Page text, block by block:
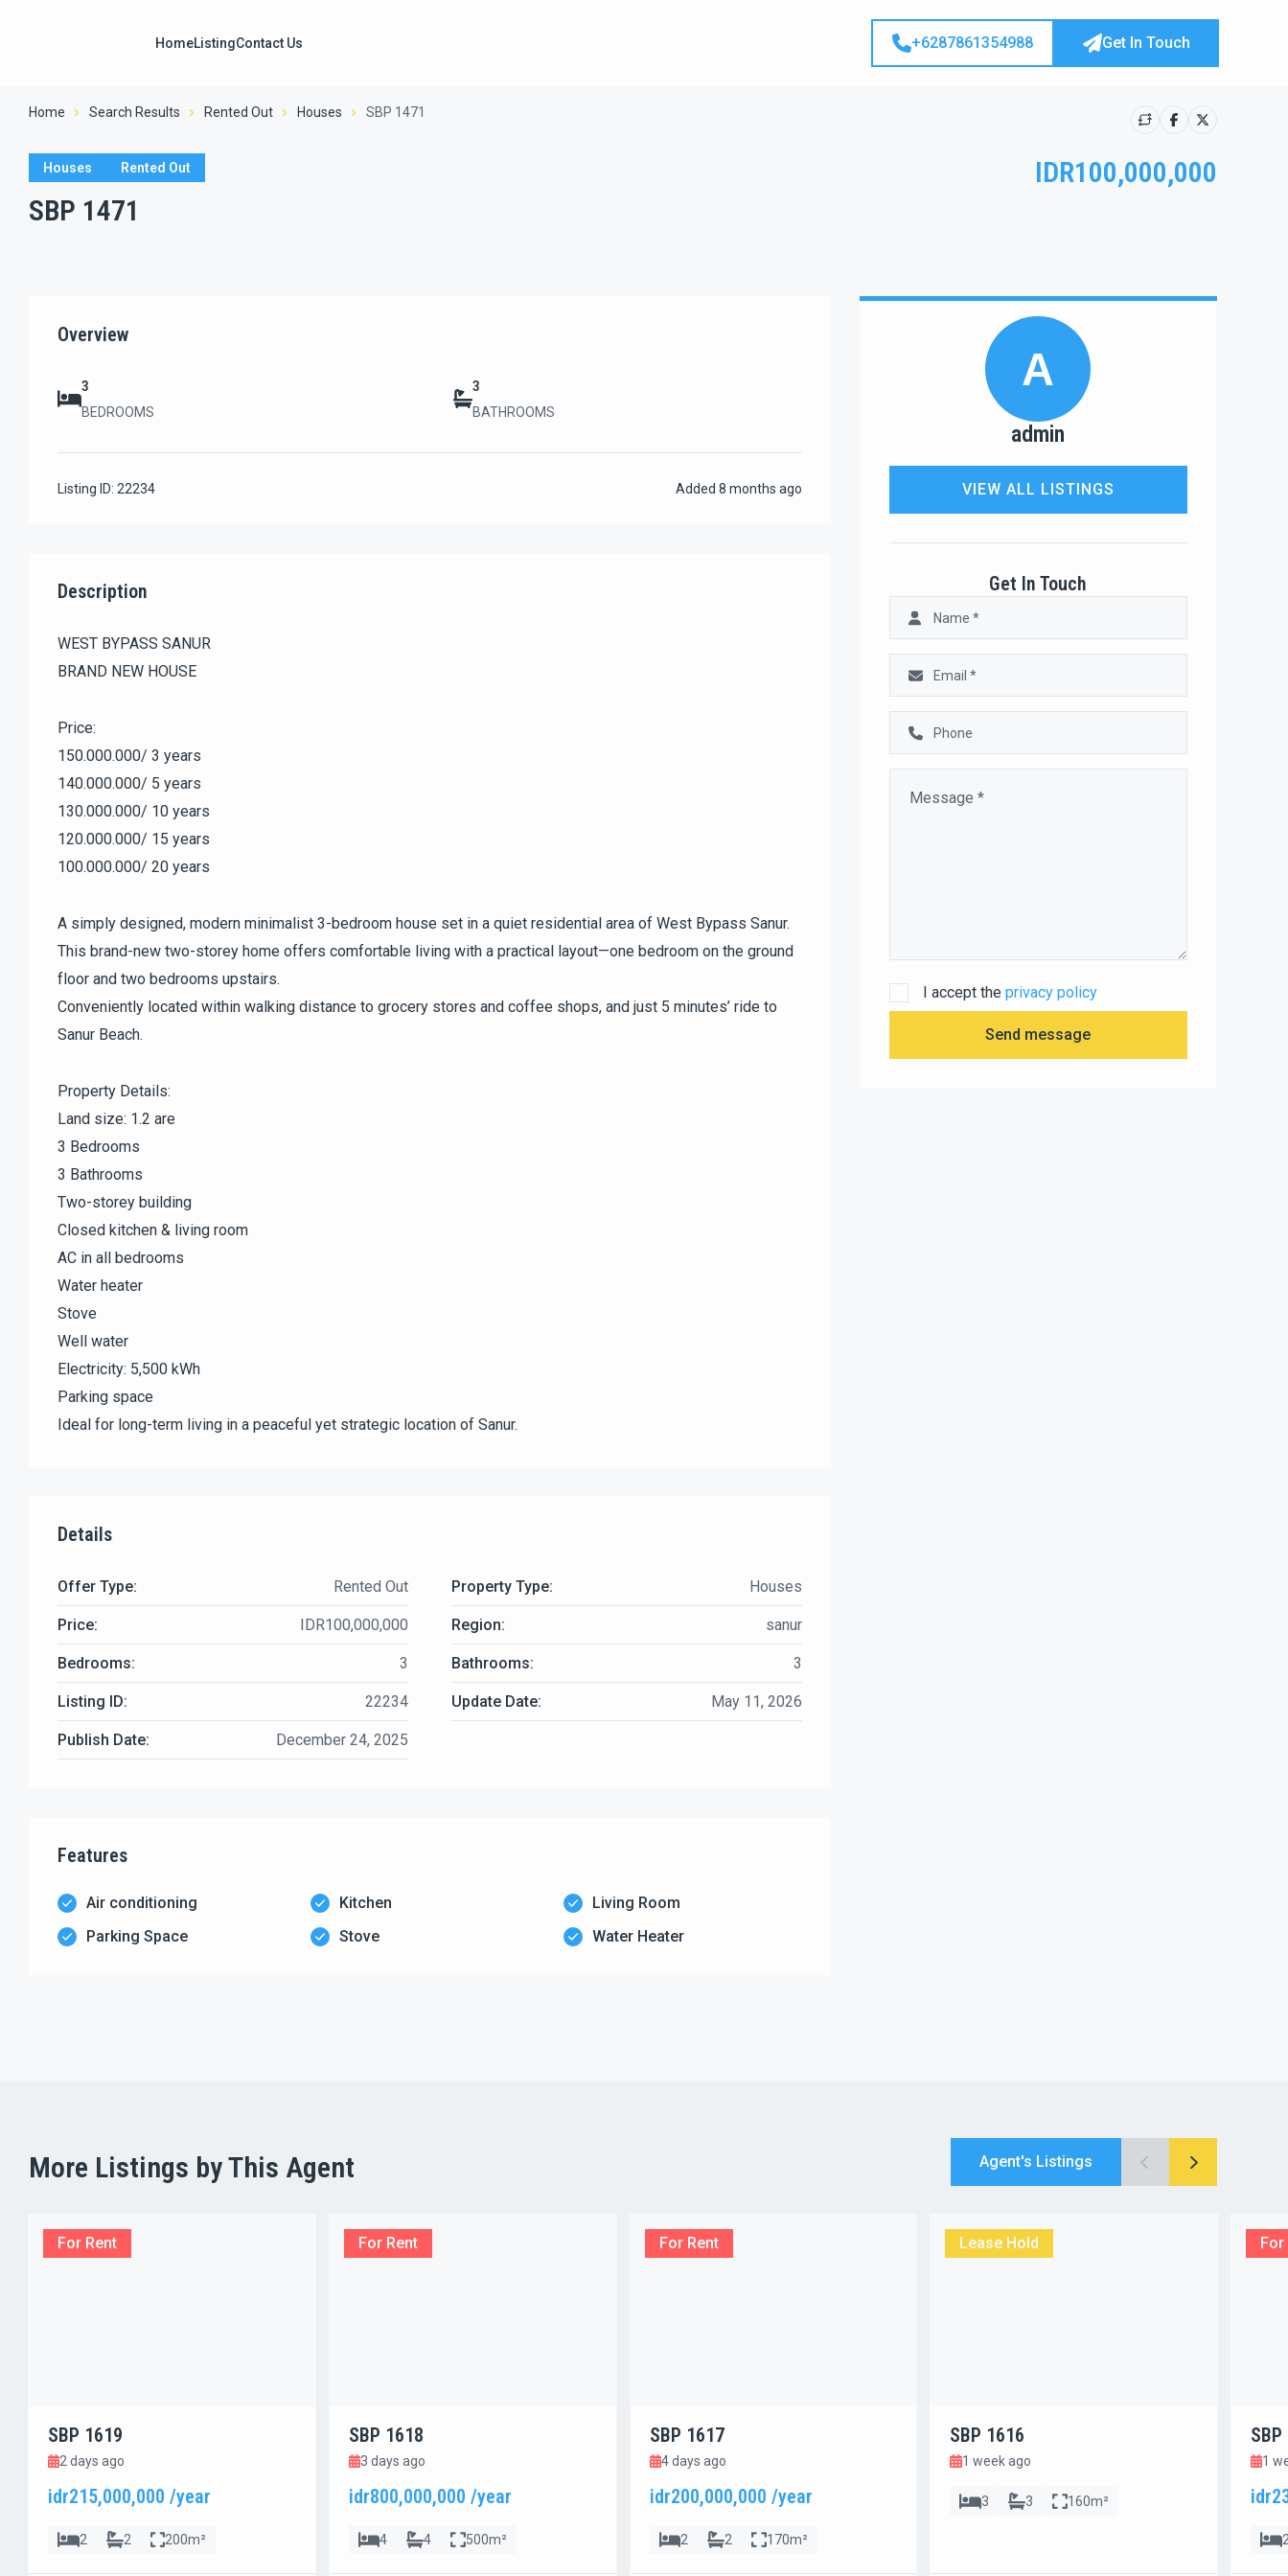
HomeListingContact Us +6287861354988 Get In Touch
Home Search Results Rented Out Houses SBP 1471
Houses Rented Out
SBP 1471
IDR100,000,000
Overview
3
BEDROOMS
3
BATHROOMS
Listing ID: 22234 Added 8 months ago
Description
WEST BYPASS SANUR
BRAND NEW HOUSE
Price:
150.000.000/ 3 years
140.000.000/ 5 years
130.000.000/ 10 years
120.000.000/ 15 years
100.000.000/ 20 years
A simply designed, modern minimalist 3-bedroom house set in a quiet residential area of West Bypass Sanur.
This brand-new two-storey home offers comfortable living with a practical layout—one bedroom on the ground
floor and two bedrooms upstairs.
Conveniently located within walking distance to grocery stores and coffee shops, and just 5 minutes’ ride to
Sanur Beach.
Property Details:
Land size: 1.2 are
3 Bedrooms
3 Bathrooms
Two-storey building
Closed kitchen & living room
AC in all bedrooms
Water heater
Stove
Well water
Electricity: 5,500 kWh
Parking space
Ideal for long-term living in a peaceful yet strategic location of Sanur.
Details
Offer Type: Rented Out Property Type: Houses
Price: IDR100,000,000 Region: sanur
Bedrooms: 3 Bathrooms: 3
Listing ID: 22234 Update Date: May 11, 2026
Publish Date: December 24, 2025
Features
Air conditioning Kitchen
Living Room
Parking Space
Stove Water Heater
A
admin
VIEW ALL LISTINGS
Get In Touch
I accept the privacy policy
Send message
More Listings by This Agent Agent's Listings
For Rent
SBP 1619
2 days ago
idr215,000,000 /year
2 2 200m²
For Rent
SBP 1618
3 days ago
idr800,000,000 /year
4 4 500m²
For Rent
SBP 1617
4 days ago
idr200,000,000 /year
2 2 170m²
Lease Hold
SBP 1616
1 week ago
3 3 160m²
For
1